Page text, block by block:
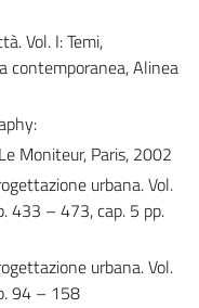
Vol. I: Temi,
contemporanea, Alinea
Moniteur, Paris, 2002
urbana. Vol.
433 – 473, cap. 5 pp.
urbana. Vol.
94 – 158